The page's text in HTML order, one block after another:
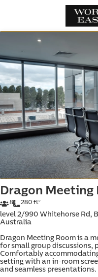
Dragon Meeting
8 280 ft²
level 2/990 Whitehorse Rd,
Australia
Dragon Meeting Room is a
for small group discussions,
Comfortably
setting with an in-room
and seamless presentations.